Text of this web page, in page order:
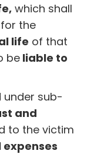
which shall
the
life of that
be liable to
under sub-
and
to the victim